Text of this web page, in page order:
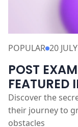
POPULAR 20
POST
FEATURED